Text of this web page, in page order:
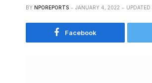
BY NPOREPORTS JANUARY 4, 2022 UPDATED:
Facebook